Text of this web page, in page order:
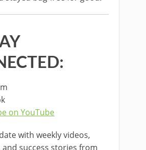
on YouTube
with weekly videos,
success stories from